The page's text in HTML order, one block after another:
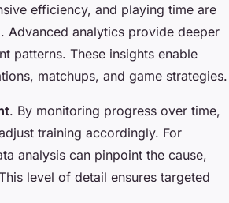
efficiency, and playing time are
Advanced analytics provide deeper
patterns. These insights enable
matchups, and game strategies.
. By monitoring progress over time,
training accordingly. For
analysis can pinpoint the cause,
level of detail ensures targeted